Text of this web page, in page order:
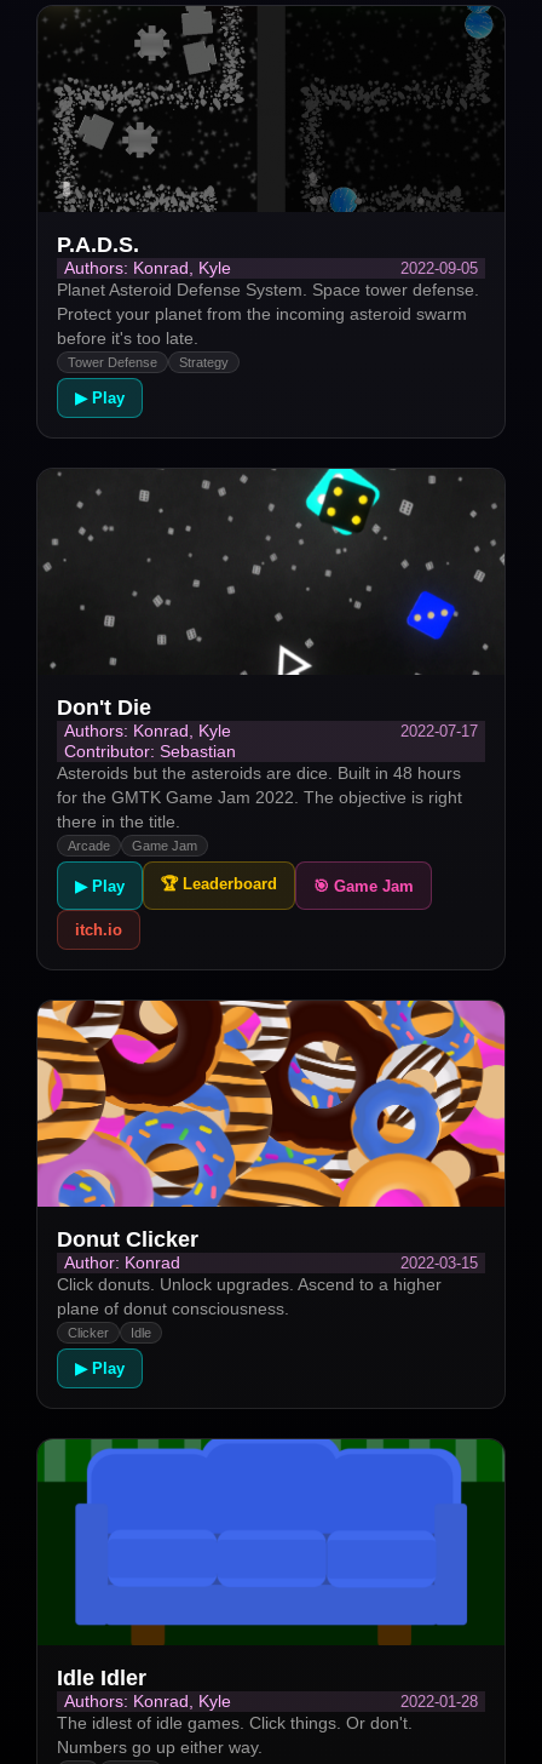
P.A.D.S.
Authors: Konrad, Kyle
2022-09-05
Planet Asteroid Defense System. Space tower defense.
Protect your planet from the incoming asteroid swarm
before it's too late.
Tower Defense Strategy
▶ Play
Don't Die
Authors: Konrad, Kyle
2022-07-17
Contributor: Sebastian
Asteroids but the asteroids are dice. Built in 48 hours
for the GMTK Game Jam 2022. The objective is right
there in the title.
Arcade Game Jam
▶ Play 🏆 Leaderboard 🎯 Game Jam
itch.io
Donut Clicker
Author: Konrad
2022-03-15
Click donuts. Unlock upgrades. Ascend to a higher
plane of donut consciousness.
Clicker Idle
▶ Play
Idle Idler
Authors: Konrad, Kyle
2022-01-28
The idlest of idle games. Click things. Or don't.
Numbers go up either way.